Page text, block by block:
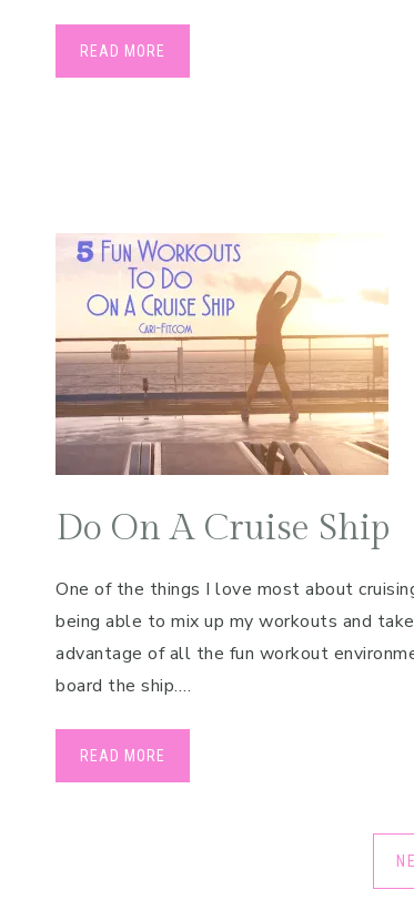
READ MORE
Do On A Cruise Ship
One of the things I love most about
being able to mix up my workouts and take
advantage of all the fun workout
board the ship….
READ MORE